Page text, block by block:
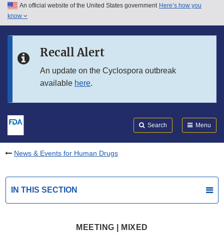
Skip to main content
Skip to in this section menu
An official website of the United States government Here’s how you
know
Recall Alert
An update on the Cyclospora outbreak
available here.
Search Menu
News & Events for Human Drugs
IN THIS SECTION
MEETING | MIXED